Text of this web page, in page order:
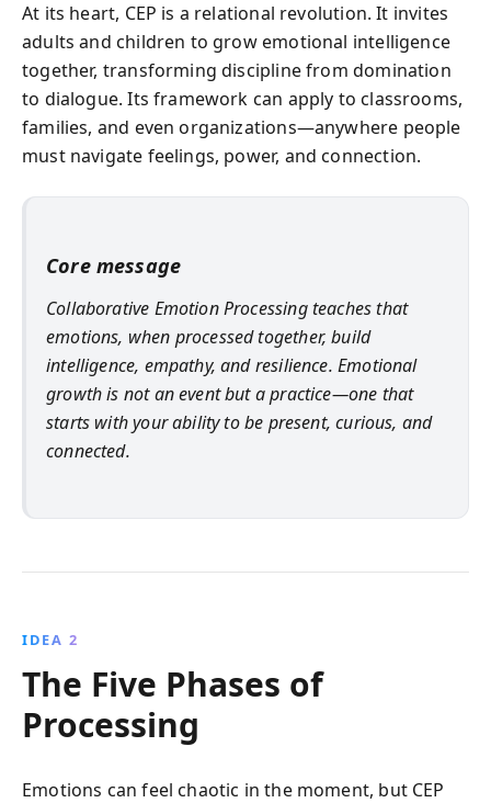
At its heart, CEP is a relational revolution. It invites
adults and children to grow emotional intelligence
together, transforming discipline from domination
to dialogue. Its framework can apply to classrooms,
families, and even organizations—anywhere people
must navigate feelings, power, and connection.
Core message
Collaborative Emotion Processing teaches that
emotions, when processed together, build
intelligence, empathy, and resilience. Emotional
growth is not an event but a practice—one that
starts with your ability to be present, curious, and
connected.
IDEA 2
The Five Phases of
Processing
Emotions can feel chaotic in the moment, but CEP